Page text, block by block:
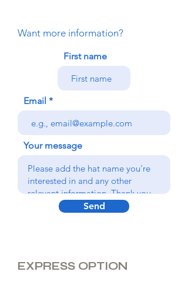
Want more information?
First name
Email
Your message
Send
EXPRESS OPTION